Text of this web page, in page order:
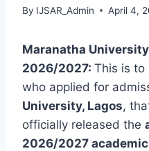
By IJSAR_Admin April 4,
Maranatha
2026/2027: This is to
who applied for
University, Lagos,
officially released the
2026/2027